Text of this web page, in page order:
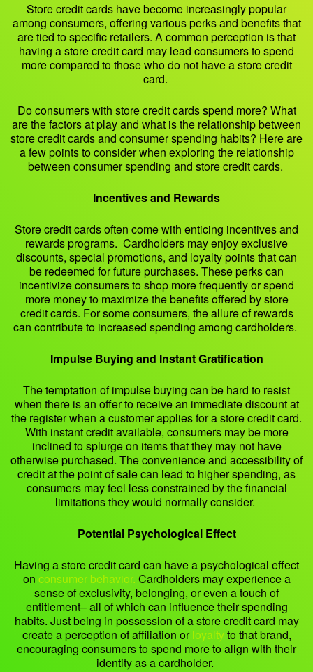
Store credit cards have become increasingly popular
among consumers, offering various perks and benefits that
are tied to specific retailers. A common perception is that
having a store credit card may lead consumers to spend
more compared to those who do not have a store credit
card.
Do consumers with store credit cards spend more? What
are the factors at play and what is the relationship between
store credit cards and consumer spending habits? Here are
a few points to consider when exploring the relationship
between consumer spending and store credit cards.
Incentives and Rewards
Store credit cards often come with enticing incentives and
rewards programs. Cardholders may enjoy exclusive
discounts, special promotions, and loyalty points that can
be redeemed for future purchases. These perks can
incentivize consumers to shop more frequently or spend
more money to maximize the benefits offered by store
credit cards. For some consumers, the allure of rewards
can contribute to increased spending among cardholders.
Impulse Buying and Instant Gratification
The temptation of impulse buying can be hard to resist
when there is an offer to receive an immediate discount at
the register when a customer applies for a store credit card.
With instant credit available, consumers may be more
inclined to splurge on items that they may not have
otherwise purchased. The convenience and accessibility of
credit at the point of sale can lead to higher spending, as
consumers may feel less constrained by the financial
limitations they would normally consider.
Potential Psychological Effect
Having a store credit card can have a psychological effect
on consumer behavior. Cardholders may experience a
sense of exclusivity, belonging, or even a touch of
entitlement– all of which can influence their spending
habits. Just being in possession of a store credit card may
create a perception of affiliation orloyaltyto that brand,
encouraging consumers to spend more to align with their
identity as a cardholder.